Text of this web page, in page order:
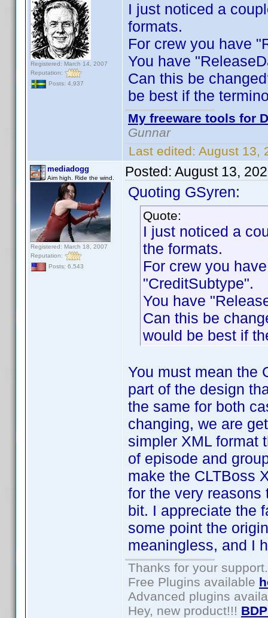
Registered: March 14, 2007
Reputation:
Posts: 4,937
I just noticed a
formats.
For crew you have
You have
Can this be
be best if the
My freeware tools for
Gunnar
Last edited: August 13,
mediadogg
Aim high. Ride the wind.
Registered: March 18, 2007
Reputation:
Posts: 6,543
Posted: August 13,
Quoting GSyren:
Quote:
I just noticed a
the formats.
For crew you
"CreditSubtype".
You have
Can this be
would be best if
You must mean the
part of the design
the same for both
changing, we are
simpler XML format
of episode and
make the CLTBoss
for the very reasons
bit. I appreciate the
some point the
meaningless, and I
Thanks for your support.
Free Plugins available
Advanced plugins
Hey, new product!!!